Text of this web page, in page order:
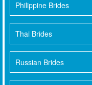
Philippine Brides
Thai Brides
Russian Brides